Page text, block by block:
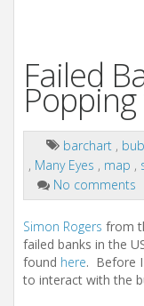
Failed
barchart ,
, Many Eyes , map ,
No comments
Simon Rogers from
failed banks in the
found here. Before
to interact with the